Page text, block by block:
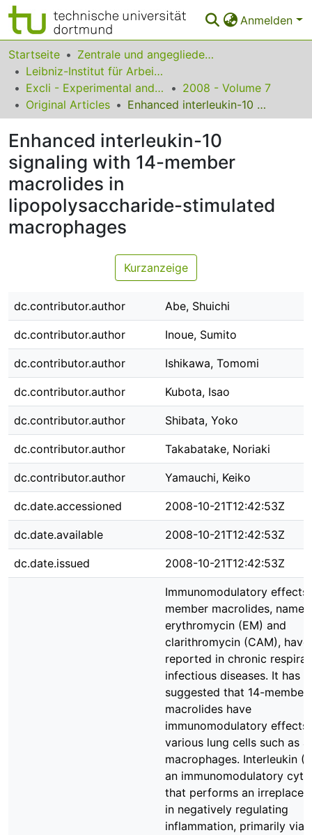
Anmelden
Bereiche & Sammlungen
Das gesamte Repositorium
Statistiken
FAQ
Leitlinien
Zurück zur Startseite
Startseite
Zentrale und angegliederte Institute
Leibniz-Institut für Arbeitsforschung an der TU Dortmund
Excli - Experimental and Clinical Sciences
2008 - Volume 7
Original Articles
Enhanced interleukin-10 signaling with 14-member macrolides in lipopolysaccharide-stimulated macrophages
Enhanced interleukin-10
signaling with 14-member
macrolides in
lipopolysaccharide-stimulated
macrophages
Kurzanzeige
dc.contributor.author Abe, Shuichi
dc.contributor.author Inoue, Sumito
dc.contributor.author Ishikawa, Tomomi
dc.contributor.author Kubota, Isao
dc.contributor.author Shibata, Yoko
dc.contributor.author Takabatake, Noriaki
dc.contributor.author Yamauchi, Keiko
dc.date.accessioned 2008-10-21T12:42:53Z
dc.date.available 2008-10-21T12:42:53Z
dc.date.issued 2008-10-21T12:42:53Z
Immunomodulatory effects
member macrolides,
erythromycin (EM) and
clarithromycin (CAM), have
reported in chronic
infectious diseases. It has
suggested that 14-member
macrolides have
immunomodulatory effects
various lung cells such as
macrophages. Interleukin
an immunomodulatory
that performs an
in negatively regulating
inflammation, primarily via